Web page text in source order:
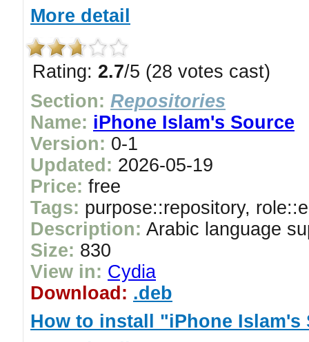
More detail
Rating: 2.7/5 (28 votes cast)
Section: Repositories
Name: iPhone Islam's Source
Version: 0-1
Updated: 2026-05-19
Price: free
Tags: purpose::repository,
Description: Arabic language
Size: 830
View in: Cydia
Download: .deb
How to install "iPhone Islam's